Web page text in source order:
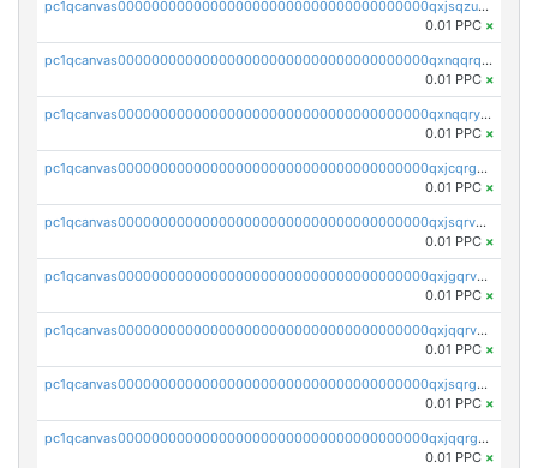
pc1qcanvas0000000000000000000000000000000000000qxjsqzuzshlvcre
0.01 PPC ×
pc1qcanvas0000000000000000000000000000000000000qxnqqrqzs0zxlfn
0.01 PPC ×
pc1qcanvas0000000000000000000000000000000000000qxnqqryzs82t3kg
0.01 PPC ×
pc1qcanvas0000000000000000000000000000000000000qxjcqrgzsvfr9mh
0.01 PPC ×
pc1qcanvas0000000000000000000000000000000000000qxjsqrvzs068n0r
0.01 PPC ×
pc1qcanvas0000000000000000000000000000000000000qxjgqrvzsj7ujjj
0.01 PPC ×
pc1qcanvas0000000000000000000000000000000000000qxjqqrvzse942ea
0.01 PPC ×
pc1qcanvas0000000000000000000000000000000000000qxjsqrgzs8j2asc
0.01 PPC ×
pc1qcanvas0000000000000000000000000000000000000qxjqqrgzs3dcyxx
0.01 PPC ×